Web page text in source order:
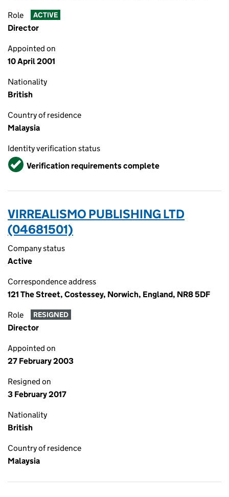
Role ACTIVE
Director
Appointed on
10 April 2001
Nationality
British
Country of residence
Malaysia
Identity verification status
VerifiedVerification requirements complete
VIRREALISMO PUBLISHING LTD
(04681501)
Company status
Active
Correspondence address
121 The Street, Costessey, Norwich, England, NR8 5DF
Role RESIGNED
Director
Appointed on
27 February 2003
Resigned on
3 February 2017
Nationality
British
Country of residence
Malaysia